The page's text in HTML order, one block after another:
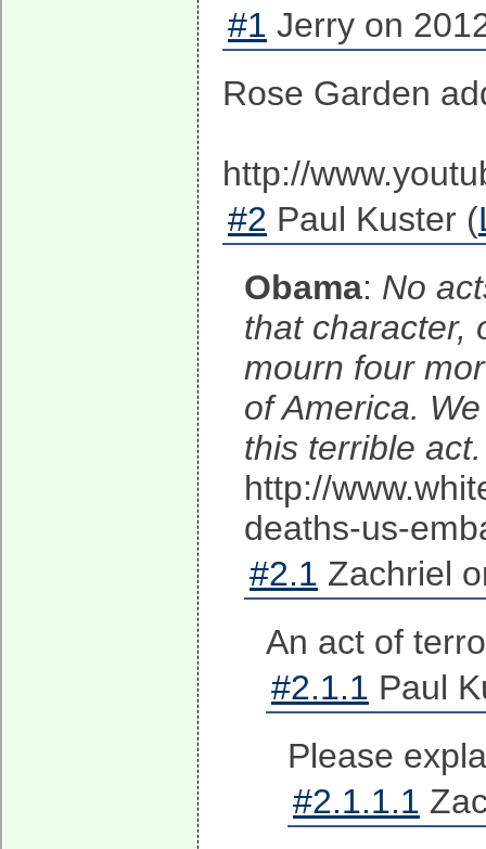
#1 Jerry on
Rose Garden
http://
#2 Paul Kuster (
Obama: No
that character,
mourn four
of America.
this terrible
http://
deaths-us-
#2.1 Zachriel
An act of
#2.1.1 Paul
Please
#2.1.1.1